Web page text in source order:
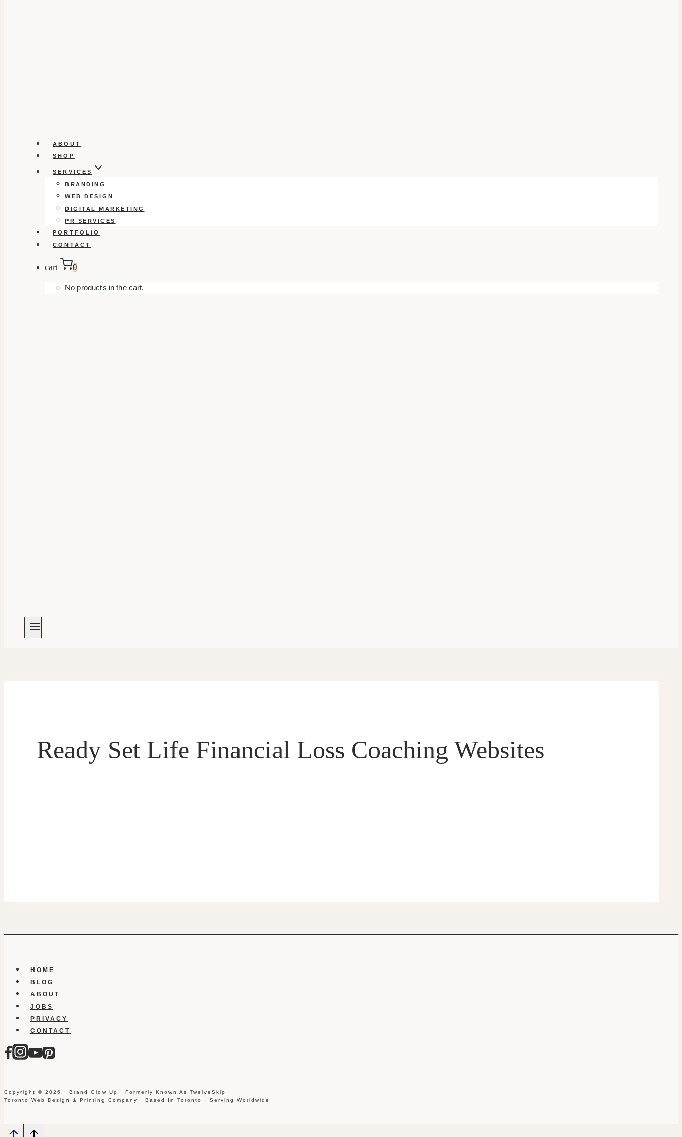
ABOUT
SHOP
SERVICES
BRANDING
WEB DESIGN
DIGITAL MARKETING
PR SERVICES
PORTFOLIO
CONTACT
cart 0
No products in the cart.
Ready Set Life Financial Loss Coaching Websites
HOME
BLOG
ABOUT
JOBS
PRIVACY
CONTACT
Copyright © 2026 · Brand Glow Up · Formerly Known As TwelveSkip
Toronto Web Design & Printing Company · Based In Toronto · Serving Worldwide